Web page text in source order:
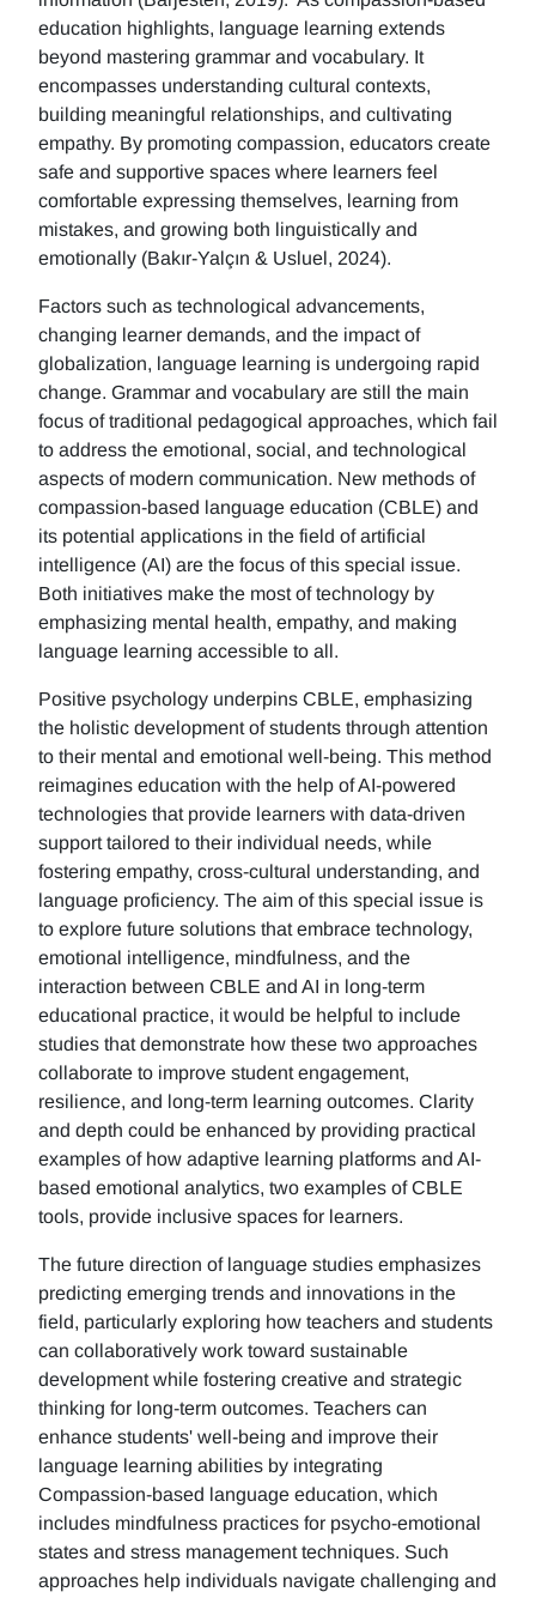
education highlights, language learning extends
beyond mastering grammar and vocabulary. It
encompasses understanding cultural contexts,
building meaningful relationships, and cultivating
empathy. By promoting compassion, educators create
safe and supportive spaces where learners feel
comfortable expressing themselves, learning from
mistakes, and growing both linguistically and
emotionally (Bakır-Yalçın & Usluel, 2024).
Factors such as technological advancements,
changing learner demands, and the impact of
globalization, language learning is undergoing rapid
change. Grammar and vocabulary are still the main
focus of traditional pedagogical approaches, which fail
to address the emotional, social, and technological
aspects of modern communication. New methods of
compassion-based language education (CBLE) and
its potential applications in the field of artificial
intelligence (AI) are the focus of this special issue.
Both initiatives make the most of technology by
emphasizing mental health, empathy, and making
language learning accessible to all.
Positive psychology underpins CBLE, emphasizing
the holistic development of students through attention
to their mental and emotional well-being. This method
reimagines education with the help of AI-powered
technologies that provide learners with data-driven
support tailored to their individual needs, while
fostering empathy, cross-cultural understanding, and
language proficiency. The aim of this special issue is
to explore future solutions that embrace technology,
emotional intelligence, mindfulness, and the
interaction between CBLE and AI in long-term
educational practice, it would be helpful to include
studies that demonstrate how these two approaches
collaborate to improve student engagement,
resilience, and long-term learning outcomes. Clarity
and depth could be enhanced by providing practical
examples of how adaptive learning platforms and AI-
based emotional analytics, two examples of CBLE
tools, provide inclusive spaces for learners.
The future direction of language studies emphasizes
predicting emerging trends and innovations in the
field, particularly exploring how teachers and students
can collaboratively work toward sustainable
development while fostering creative and strategic
thinking for long-term outcomes. Teachers can
enhance students' well-being and improve their
language learning abilities by integrating
Compassion-based language education, which
includes mindfulness practices for psycho-emotional
states and stress management techniques. Such
approaches help individuals navigate challenging and